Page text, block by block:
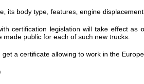
its body type, features, engine
certification legislation will take effect
public for each of such new trucks.
a certificate allowing to work in the